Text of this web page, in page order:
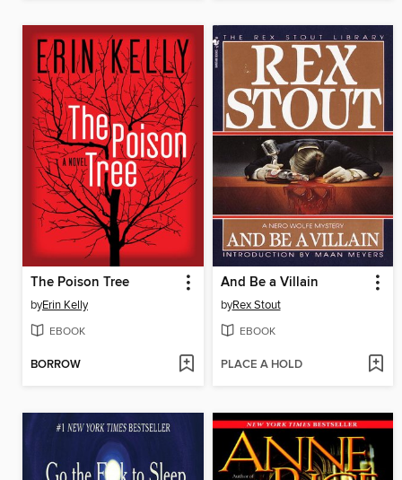
The Poison Tree
byErin Kelly
EBOOK
BORROW
And Be a Villain
byRex Stout
EBOOK
PLACE A HOLD